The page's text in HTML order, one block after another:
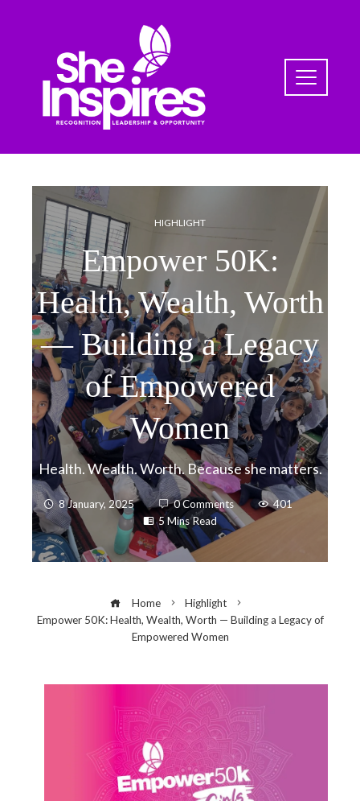
HIGHLIGHT
Empower 50K:
Health, Wealth, Worth
— Building a Legacy
of Empowered
Women
Health. Wealth. Worth. Because she matters.
8 January, 2025 0 Comments
401
5 Mins Read
Home
Highlight
Empower 50K: Health, Wealth, Worth — Building a Legacy of
Empowered Women